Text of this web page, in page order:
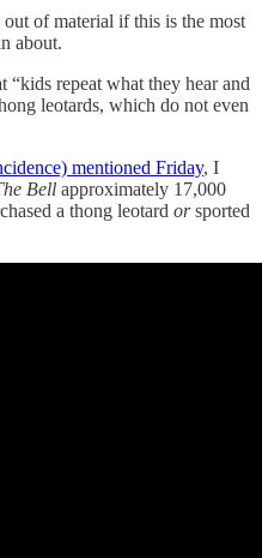
of material if this is the most
about.
“kids repeat what they hear and
leotards, which do not even
mentioned Friday, I
Bell approximately 17,000
a thong leotard orsported